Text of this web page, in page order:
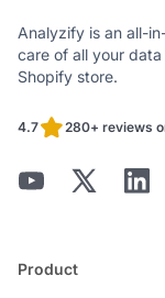
Analyzify is an all-
care of all your
Shopify store.
4.7 280+ reviews
Product